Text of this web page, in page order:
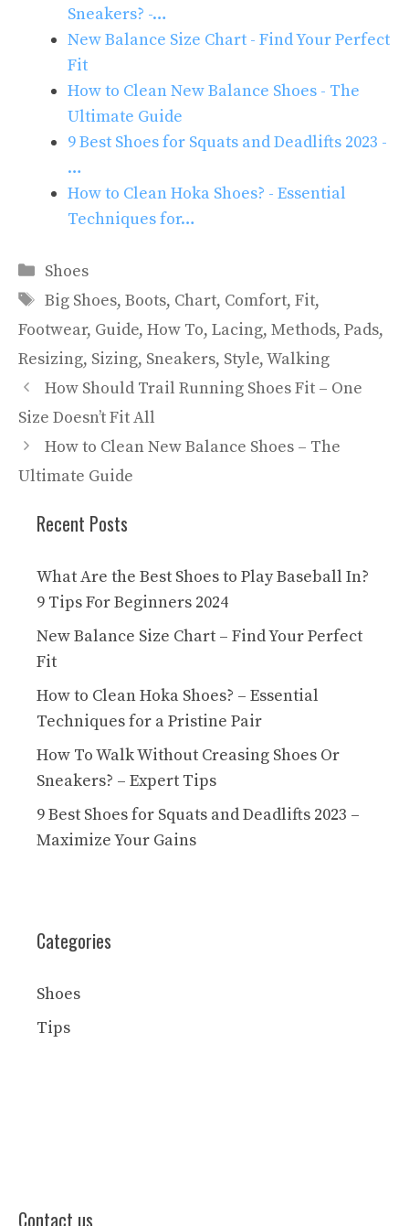
Sneakers? -…
New Balance Size Chart - Find Your Perfect
Fit
How to Clean New Balance Shoes - The
Ultimate Guide
9 Best Shoes for Squats and Deadlifts 2023 -
…
How to Clean Hoka Shoes? - Essential
Techniques for…
Categories
Shoes
Tags
Big Shoes, Boots, Chart, Comfort, Fit,
Footwear, Guide, How To, Lacing, Methods, Pads,
Resizing, Sizing, Sneakers, Style,Walking
How Should Trail Running Shoes Fit – One
Size Doesn’t Fit All
How to Clean New Balance Shoes – The
Ultimate Guide
Recent Posts
What Are the Best Shoes to Play Baseball In?
9 Tips For Beginners 2024
New Balance Size Chart – Find Your Perfect
Fit
How to Clean Hoka Shoes? – Essential
Techniques for a Pristine Pair
How To Walk Without Creasing Shoes Or
Sneakers? – Expert Tips
9 Best Shoes for Squats and Deadlifts 2023 –
Maximize Your Gains
Categories
Shoes
Tips
Contact us